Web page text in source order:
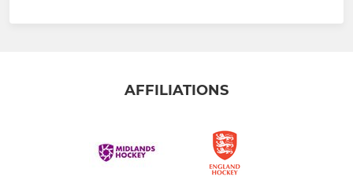
AFFILIATIONS